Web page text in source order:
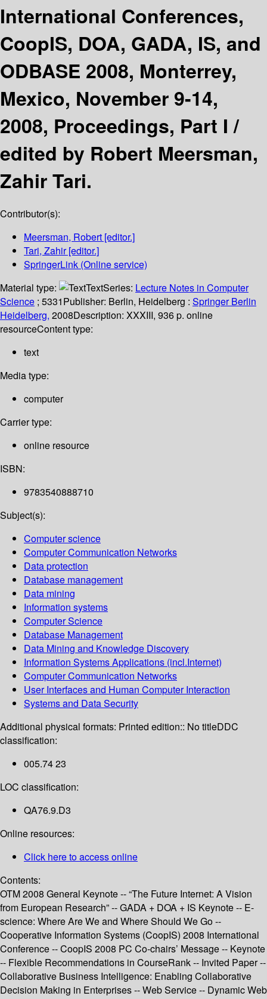
International Conferences,
CoopIS, DOA, GADA, IS, and
ODBASE 2008, Monterrey,
Mexico, November 9-14,
2008, Proceedings, Part I /
edited by Robert Meersman,
Zahir Tari.
Contributor(s):
Meersman, Robert [editor.]
Tari, Zahir[editor.]
SpringerLink (Online service)
Material type:
TextSeries: Lecture Notes in Computer
Science ; 5331Publisher: Berlin, Heidelberg : Springer Berlin
Heidelberg, 2008Description: XXXIII, 936 p. online
resourceContent type:
text
Media type:
computer
Carrier type:
online resource
ISBN:
9783540888710
Subject(s):
Computer science
Computer Communication Networks
Data protection
Database management
Data mining
Information systems
Computer Science
Database Management
Data Mining and Knowledge Discovery
Information Systems Applications (incl.Internet)
Computer Communication Networks
User Interfaces and Human Computer Interaction
Systems and Data Security
Additional physical formats: Printed edition:: No titleDDC
classification:
005.74 23
LOC classification:
QA76.9.D3
Online resources:
Click here to access online
Contents:
OTM 2008 General Keynote -- “The Future Internet: A Vision
from European Research” -- GADA + DOA + IS Keynote -- E-
science: Where Are We and Where Should We Go --
Cooperative Information Systems (CoopIS) 2008 International
Conference -- CoopIS 2008 PC Co-chairs’ Message -- Keynote
-- Flexible Recommendations in CourseRank -- Invited Paper --
Collaborative Business Intelligence: Enabling Collaborative
Decision Making in Enterprises -- Web Service -- Dynamic Web